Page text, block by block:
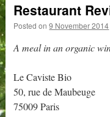
Restaurant
Posted on 9 November 2014
A meal in an organic
Le Caviste Bio
50, rue de Maubeuge
75009 Paris